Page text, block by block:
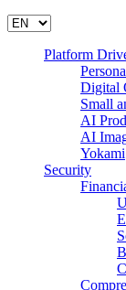
Platform
Digital
Small
AI
AI
Yokami
Security